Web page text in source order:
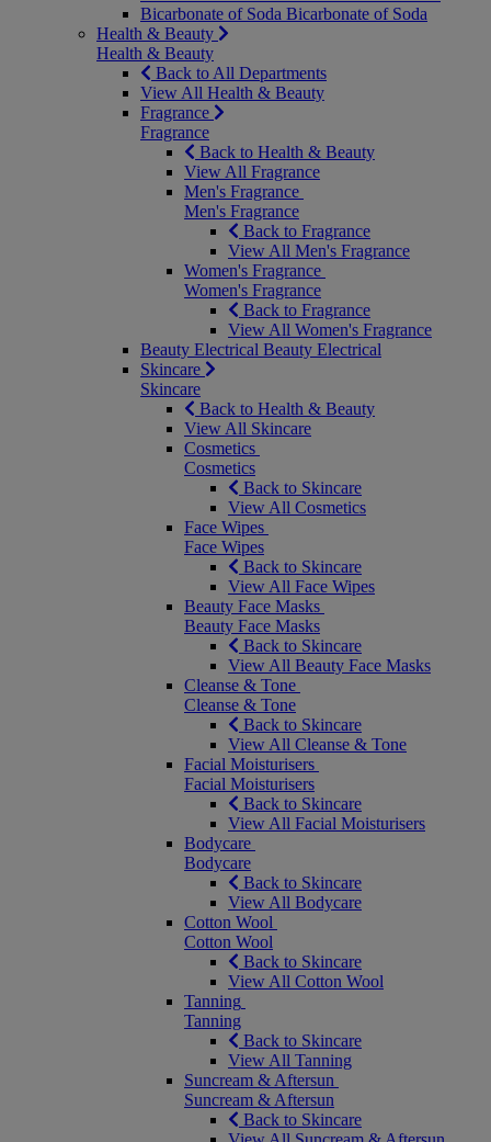
Bicarbonate of Soda Bicarbonate of Soda
Health & Beauty
Health & Beauty
Back to All Departments
View All Health & Beauty
Fragrance
Fragrance
Back to Health & Beauty
View All Fragrance
Men's Fragrance
Men's Fragrance
Back to Fragrance
View All Men's Fragrance
Women's Fragrance
Women's Fragrance
Back to Fragrance
View All Women's Fragrance
Beauty Electrical Beauty Electrical
Skincare
Skincare
Back to Health & Beauty
View All Skincare
Cosmetics
Cosmetics
Back to Skincare
View All Cosmetics
Face Wipes
Face Wipes
Back to Skincare
View All Face Wipes
Beauty Face Masks
Beauty Face Masks
Back to Skincare
View All Beauty Face Masks
Cleanse & Tone
Cleanse & Tone
Back to Skincare
View All Cleanse & Tone
Facial Moisturisers
Facial Moisturisers
Back to Skincare
View All Facial Moisturisers
Bodycare
Bodycare
Back to Skincare
View All Bodycare
Cotton Wool
Cotton Wool
Back to Skincare
View All Cotton Wool
Tanning
Tanning
Back to Skincare
View All Tanning
Suncream & Aftersun
Suncream & Aftersun
Back to Skincare